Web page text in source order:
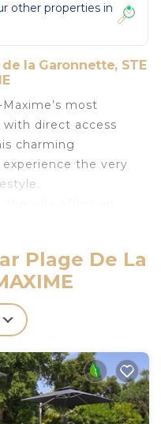
other properties in
la Garonnette, STE
most
direct access
charming
the very
is enhanced
a bright and
onto the terraces
kitchen, a
with its own
a twin
an independent
room. The
Plage De La